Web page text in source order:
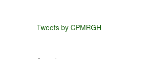
Tweets by CPMRGH